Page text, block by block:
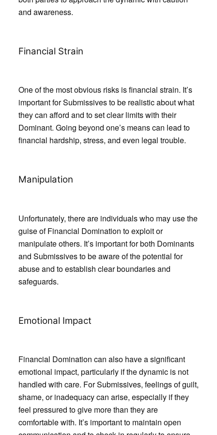
and awareness.
Financial Strain
One of the most obvious risks is financial strain. It’s
important for Submissives to be realistic about what
they can afford and to set clear limits with their
Dominant. Going beyond one’s means can lead to
financial hardship, stress, and even legal trouble.
Manipulation
Unfortunately, there are individuals who may use the
guise of Financial Domination to exploit or
manipulate others. It’s important for both Dominants
and Submissives to be aware of the potential for
abuse and to establish clear boundaries and
safeguards.
Emotional Impact
Financial Domination can also have a significant
emotional impact, particularly if the dynamic is not
handled with care. For Submissives, feelings of guilt,
shame, or inadequacy can arise, especially if they
feel pressured to give more than they are
comfortable with. It’s important to maintain open